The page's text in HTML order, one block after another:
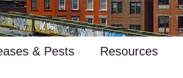
& Pests Resources